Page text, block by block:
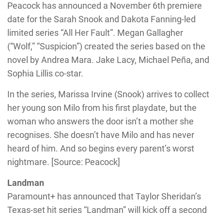
Peacock has announced a November 6th premiere
date for the Sarah Snook and Dakota Fanning-led
limited series “All Her Fault”. Megan Gallagher
(“Wolf,” “Suspicion”) created the series based on the
novel by Andrea Mara. Jake Lacy, Michael Peña, and
Sophia Lillis co-star.
In the series, Marissa Irvine (Snook) arrives to collect
her young son Milo from his first playdate, but the
woman who answers the door isn’t a mother she
recognises. She doesn’t have Milo and has never
heard of him. And so begins every parent’s worst
nightmare. [Source: Peacock]
Landman
Paramount+ has announced that Taylor Sheridan’s
Texas-set hit series “Landman” will kick off a second